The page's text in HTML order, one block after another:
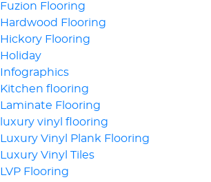
Fuzion Flooring
Hardwood Flooring
Hickory Flooring
Holiday
Infographics
Kitchen flooring
Laminate Flooring
luxury vinyl flooring
Luxury Vinyl Plank Flooring
Luxury Vinyl Tiles
LVP Flooring